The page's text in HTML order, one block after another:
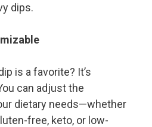
dips.
is a favorite? It’s
can adjust the
dietary needs—whether
free, keto, or low-